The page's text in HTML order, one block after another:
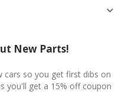
New Parts!
cars so you get first dibs on
you'll get a 15% off coupon